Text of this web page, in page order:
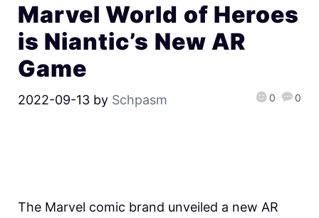
Marvel World of Heroes
is Niantic’s New AR
Game
2022-09-13 by Schpasm 0 0
The Marvel comic brand unveiled a new AR